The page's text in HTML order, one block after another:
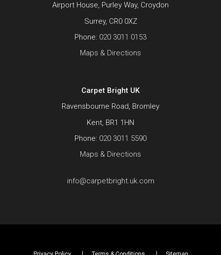
Airport House, Purley Way, Croydon
Surrey, CR0 0XZ
Phone: 020 3011 0153
Maps & Directions
Carpet Bright UK
Ravensbourne Road, Bromley
Kent, BR1 1HN
Phone: 020 3011 5590
Maps & Directions
info@carpetbright.uk.com